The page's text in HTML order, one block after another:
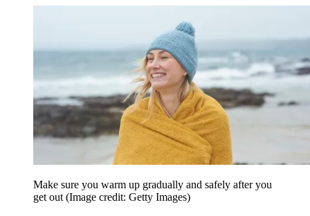
Make sure you warm up gradually and safely after you
get out (Image credit: Getty Images)